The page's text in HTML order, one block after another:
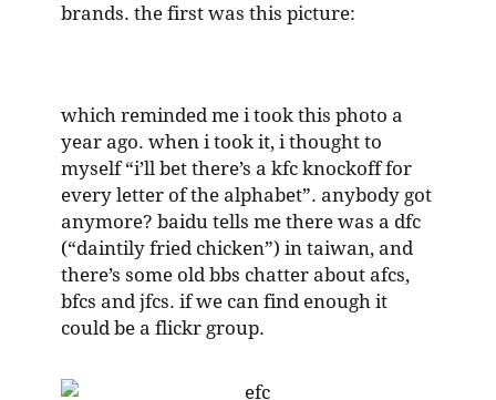
brands. the first was this picture:
which reminded me i took this photo a
year ago. when i took it, i thought to
myself “i’ll bet there’s a kfc knockoff for
every letter of the alphabet”. anybody got
anymore? baidu tells me there was a dfc
(“daintily fried chicken”) in taiwan, and
there’s some old bbs chatter about afcs,
bfcs and jfcs. if we can find enough it
could be a flickr group.